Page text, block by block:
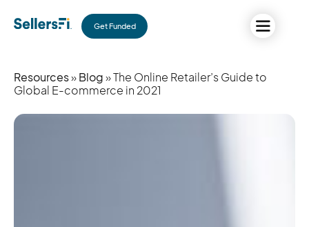
Get Funded
Resources»Blog» The Online Retailer’s Guide to
Global E-commerce in 2021